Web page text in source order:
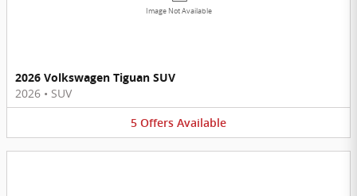
Image Not Available
2026 Volkswagen Tiguan SUV
2026 • SUV
5 Offers Available